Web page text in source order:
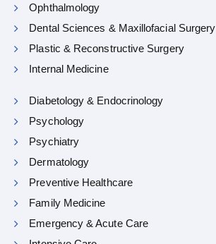
Ophthalmology
Dental Sciences & Maxillofacial Surgery
Plastic & Reconstructive Surgery
Internal Medicine
Diabetology & Endocrinology
Psychology
Psychiatry
Dermatology
Preventive Healthcare
Family Medicine
Emergency & Acute Care